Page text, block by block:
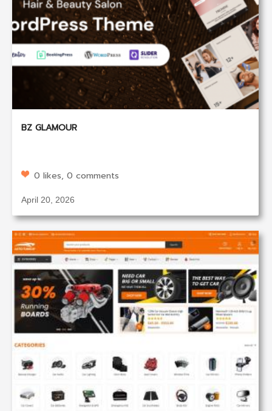
BZ GLAMOUR
0 likes, 0 comments
April 20, 2026